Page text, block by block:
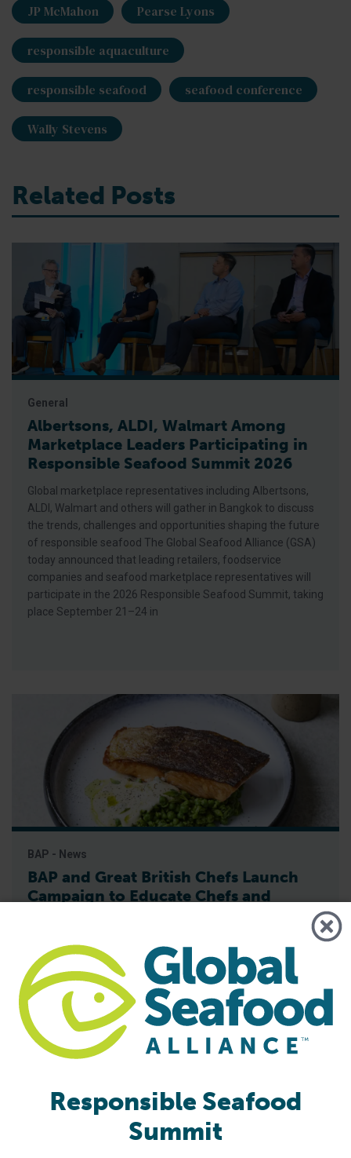
JP McMahon Pearse Lyons
responsible aquaculture
responsible seafood seafood conference
Wally Stevens
Related Posts
General
Albertsons, ALDI, Walmart Among
Marketplace Leaders Participating in
Responsible Seafood Summit 2026
Global marketplace representatives including Albertsons,
ALDI, Walmart and others will gather in Bangkok to discuss
the trends, challenges and opportunities shaping the future
of responsible seafood The Global Seafood Alliance (GSA)
today announced that leading retailers, foodservice
companies and seafood marketplace representatives will
participate in the 2026 Responsible Seafood Summit, taking
place September 21–24 in
BAP - News
BAP and Great British Chefs Launch
Campaign to Educate Chefs and
Best Aquaculture Practices (BAP), the world’s leading third-
party certification program for responsibly farmed seafood,
has partnered with Great British Chefs to launch a new
campaign aimed at increasing awareness and
understanding of the BAP label among chefs and
consumers, Global Seafood Alliance (GSA) has announced.
The campaign, launched on June 15, features recipes with
Responsible Seafood
Summit